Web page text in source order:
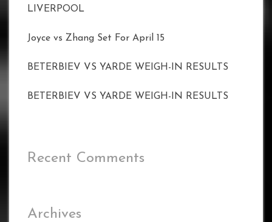
LIVERPOOL
Joyce vs Zhang Set For April 15
BETERBIEV VS YARDE WEIGH-IN RESULTS
BETERBIEV VS YARDE WEIGH-IN RESULTS
Recent Comments
Archives